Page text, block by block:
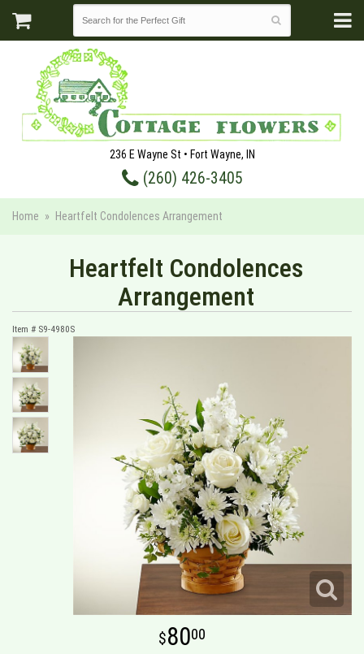
236 E Wayne St • Fort Wayne, IN
(260) 426-3405
Home Heartfelt Condolences Arrangement
Heartfelt Condolences
Arrangement
Item # S9-4980S
8000